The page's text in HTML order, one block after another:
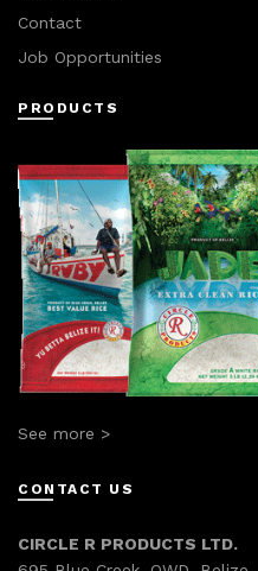
Contact
Job Opportunities
PRODUCTS
See more >
CONTACT US
CIRCLE R PRODUCTS LTD.